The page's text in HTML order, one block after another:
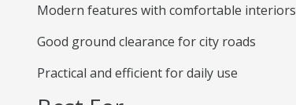
Modern features with comfortable interiors
Good ground clearance for city roads
Practical and efficient for daily use